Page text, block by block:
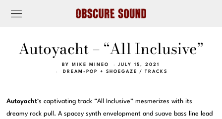
Autoyacht – “All Inclusive”
BY MIKE MINEO
JULY 15, 2021
DREAM-POP + SHOEGAZE
/ TRACKS
Autoyacht‘s captivating track “All Inclusive” mesmerizes with its
dreamy rock pull. A spacey synth envelopment and suave bass line lead